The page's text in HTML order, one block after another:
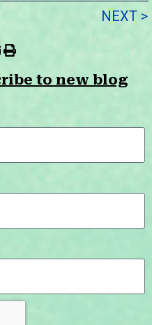
NEXT >
to new blog